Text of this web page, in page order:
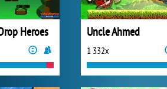
Heroes Uncle Ahmed
1 332x